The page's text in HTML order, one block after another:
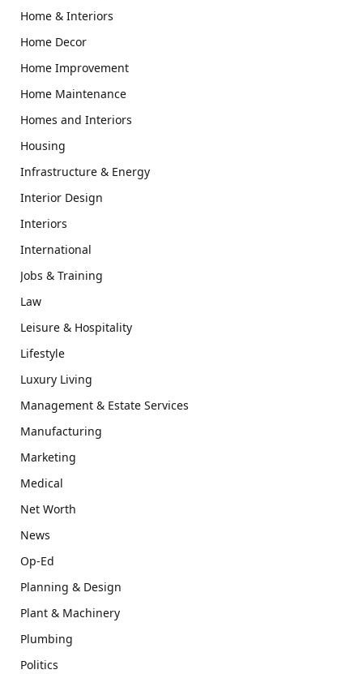
Home & Interiors
Home Decor
Home Improvement
Home Maintenance
Homes and Interiors
Housing
Infrastructure & Energy
Interior Design
Interiors
International
Jobs & Training
Law
Leisure & Hospitality
Lifestyle
Luxury Living
Management & Estate Services
Manufacturing
Marketing
Medical
Net Worth
News
Op-Ed
Planning & Design
Plant & Machinery
Plumbing
Politics